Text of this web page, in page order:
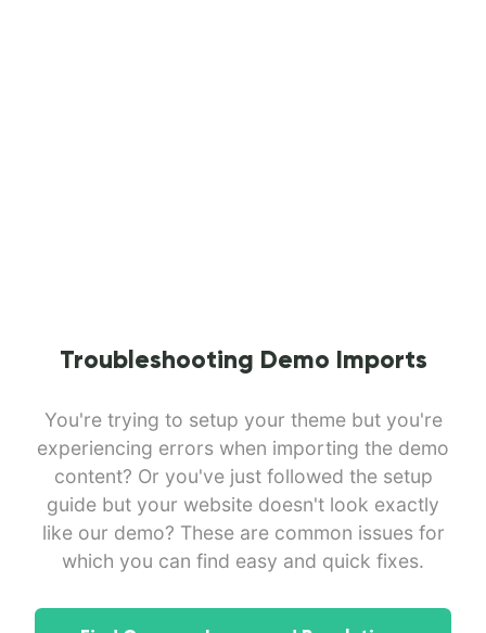
Troubleshooting Demo Imports
You're trying to setup your theme but you're
experiencing errors when importing the demo
content? Or you've just followed the setup
guide but your website doesn't look exactly
like our demo? These are common issues for
which you can find easy and quick fixes.